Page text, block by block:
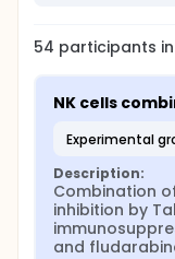
54 participants
NK cells
experimental
Description:
Combination
inhibition by
and